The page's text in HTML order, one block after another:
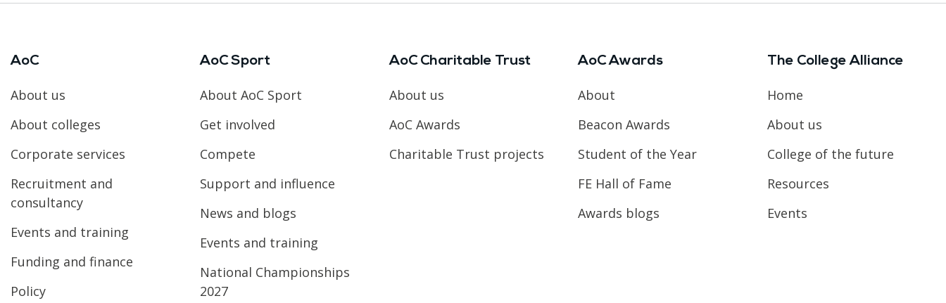
AoC
About us
About colleges
Corporate services
Recruitment and
consultancy
Events and training
Funding and finance
Policy
AoC Sport
About AoC Sport
Get involved
Compete
Support and influence
News and blogs
Events and training
National Championships
2027
AoC Charitable Trust
About us
AoC Awards
Charitable Trust projects
AoC Awards
About
Beacon Awards
Student of the Year
FE Hall of Fame
Awards blogs
The College Alliance
Home
About us
College of the future
Resources
Events